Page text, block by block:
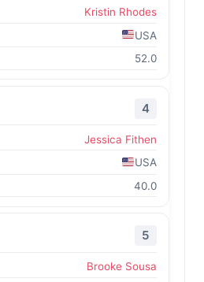
Kristin Rhodes
USA
52.0
4
Jessica Fithen
USA
40.0
5
Brooke Sousa